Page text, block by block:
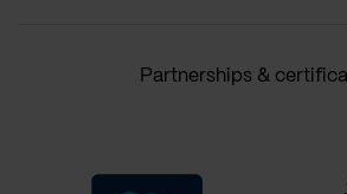
Partnerships &